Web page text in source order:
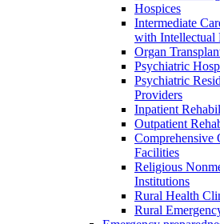
Hospices
Intermediate
with Intellectual
Organ
Psychiatric
Psychiatric
Providers
Inpatient
Outpatient
Comprehensive
Facilities
Religious
Institutions
Rural Health
Rural